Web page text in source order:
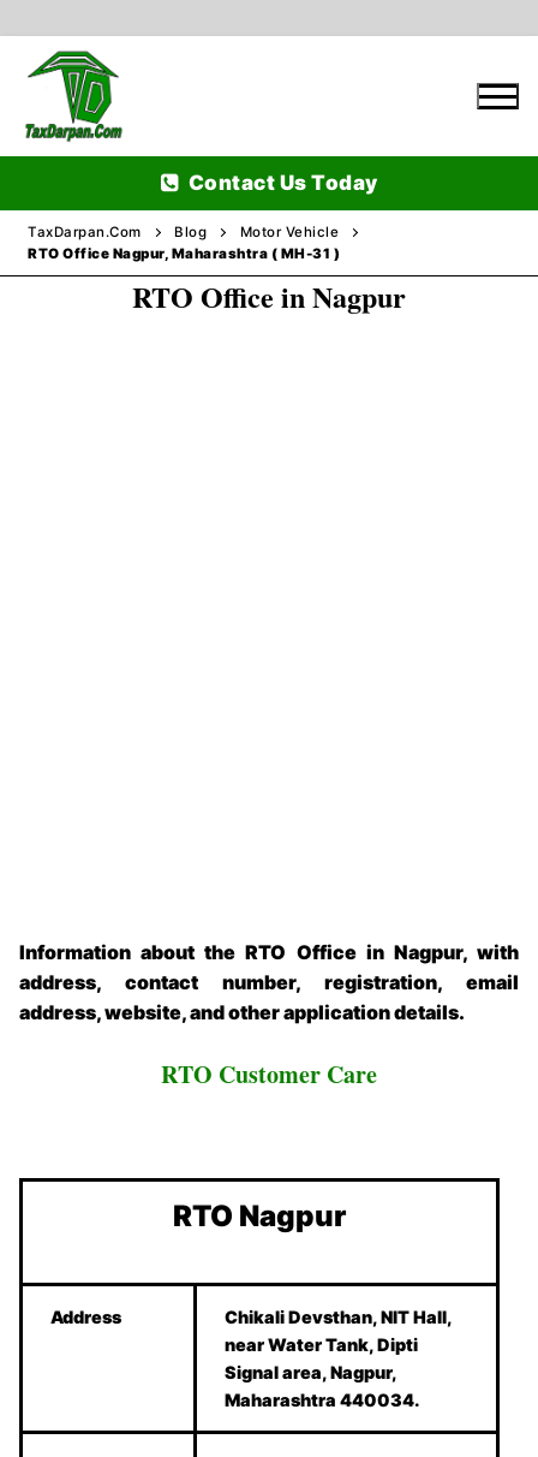
content
Contact Us Today
TaxDarpan.Com Blog
Motor Vehicle
RTO Office Nagpur, Maharashtra ( MH-31 )
RTO Office in Nagpur
Information about the RTO Office in Nagpur, with
address, contact number, registration, email
address, website, and other application details.
RTO Customer Care
RTO Nagpur
Address
Chikali Devsthan, NIT Hall,
near Water Tank, Dipti
Signal area, Nagpur,
Maharashtra 440034.